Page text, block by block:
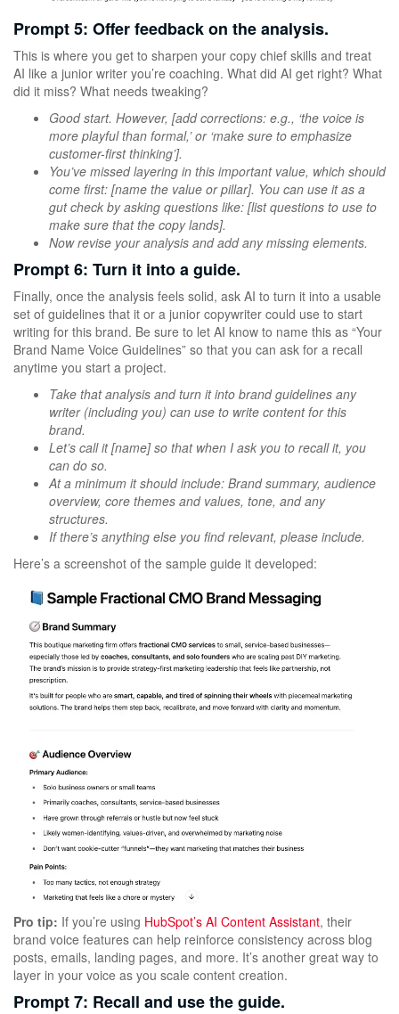
Prompt 5: Offer feedback on the analysis.
This is where you get to sharpen your copy chief skills and treat
AI like a junior writer you’re coaching. What did AI get right? What
did it miss? What needs tweaking?
Good start. However, [add corrections: e.g., ‘the voice is
more playful than formal,’ or ‘make sure to emphasize
customer-first thinking’].
You’ve missed layering in this important value, which should
come first: [name the value or pillar]. You can use it as a
gut check by asking questions like: [list questions to use to
make sure that the copy lands].
Now revise your analysis and add any missing elements.
Prompt 6: Turn it into a guide.
Finally, once the analysis feels solid, ask AI to turn it into a usable
set of guidelines that it or a junior copywriter could use to start
writing for this brand. Be sure to let AI know to name this as “Your
Brand Name Voice Guidelines” so that you can ask for a recall
anytime you start a project.
Take that analysis and turn it into brand guidelines any
writer (including you) can use to write content for this
brand.
Let’s call it [name] so that when I ask you to recall it, you
can do so.
At a minimum it should include: Brand summary, audience
overview, core themes and values, tone, and any
structures.
If there’s anything else you find relevant, please include.
Here’s a screenshot of the sample guide it developed:
Pro tip: If you’re using HubSpot’s AI Content Assistant, their
brand voice features can help reinforce consistency across blog
posts, emails, landing pages, and more. It’s another great way to
layer in your voice as you scale content creation.
Prompt 7: Recall and use the guide.